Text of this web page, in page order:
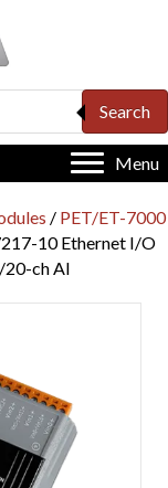
Search
Menu
/ PET/ET-7000
10 Ethernet I/O
20-ch AI